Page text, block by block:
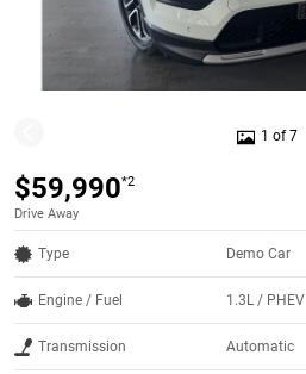
1 of 7
$59,990*2
Drive Away
Type Demo Car
Engine / Fuel 1.3L / PHEV
Transmission Automatic